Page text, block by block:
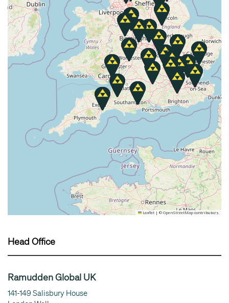
Leaflet | © OpenStreetMapcontributors
Head Office
Ramudden Global UK
141-149 Salisbury House